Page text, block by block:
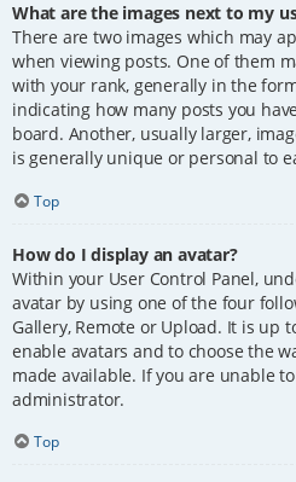
What are the images next to my
There are two images which may
when viewing posts. One of them
with your rank, generally in the
indicating how many posts you
board. Another, usually larger,
is generally unique or personal to
Top
How do I display an avatar?
Within your User Control Panel,
avatar by using one of the four
Gallery, Remote or Upload. It is up
enable avatars and to choose the
made available. If you are unable
administrator.
Top